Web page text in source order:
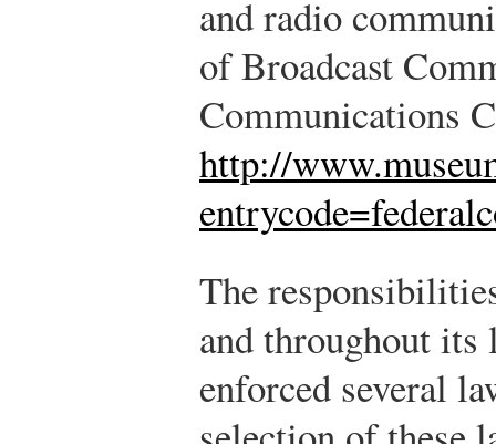
and radio
of Broadcast
Communications
http://
The
and throughout its
enforced several